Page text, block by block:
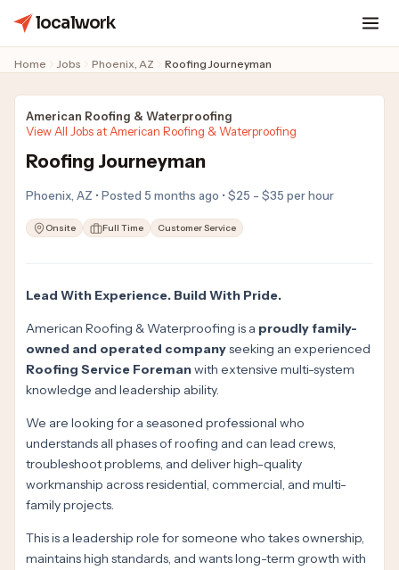
localwork
Home Jobs Phoenix, AZ Roofing Journeyman
American Roofing & Waterproofing
View All Jobs at American Roofing & Waterproofing
Roofing Journeyman
Phoenix, AZ • Posted 5 months ago • $25 - $35 per hour
Onsite Full Time Customer Service
Lead With Experience. Build With Pride.
American Roofing & Waterproofing is a proudly family-
owned and operated companyseeking an experienced
Roofing Service Foremanwith extensive multi-system
knowledge and leadership ability.
We are looking for a seasoned professional who
understands all phases of roofing and can lead crews,
troubleshoot problems, and deliver high-quality
workmanship across residential, commercial, and multi-
family projects.
This is a leadership role for someone who takes ownership,
maintains high standards, and wants long-term growth with